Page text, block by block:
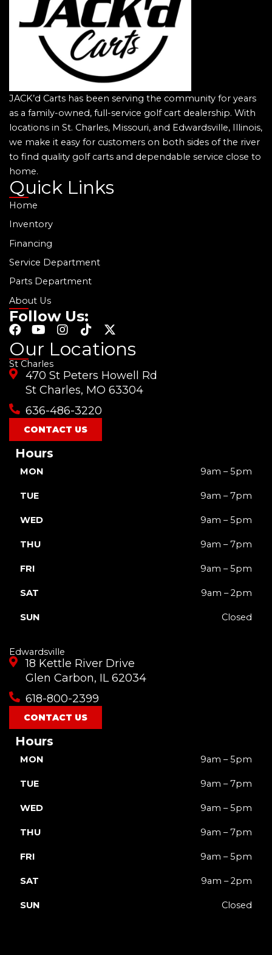
JACK’d Carts has been serving the community for years
as a family-owned, full-service golf cart dealership. With
locations in St. Charles, Missouri, and Edwardsville, Illinois,
we make it easy for customers on both sides of the river
to find quality golf carts and dependable service close to
home.
Quick Links
Home
Inventory
Financing
Service Department
Parts Department
About Us
Follow Us:
F
a
c
e
b
k
Y
u
t
u
b
I
s
a
g
a
m
T
k
o
k
X
t
i
t
Our Locations
St Charles
470 St Peters Howell Rd
St Charles, MO 63304
636-486-3220
CONTACT US
Hours
MON 9am – 5pm
TUE 9am – 7pm
WED 9am – 5pm
THU 9am – 7pm
FRI 9am – 5pm
SAT 9am – 2pm
SUN Closed
Edwardsville
18 Kettle River Drive
Glen Carbon, IL 62034
618-800-2399
CONTACT US
Hours
MON 9am – 5pm
TUE 9am – 7pm
WED 9am – 5pm
THU 9am – 7pm
FRI 9am – 5pm
SAT 9am – 2pm
SUN Closed